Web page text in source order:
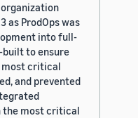
as ProdOps was
into full-
built to ensure
most critical
and prevented
the most critical